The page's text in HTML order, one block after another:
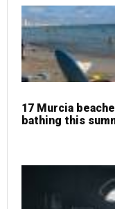
17 Murcia
bathing this